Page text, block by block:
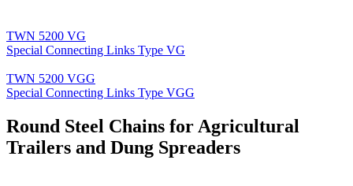
TWN 5200 VG
Special Connecting Links Type VG
TWN 5200 VGG
Special Connecting Links Type VGG
Round Steel Chains for Agricultural
Trailers and Dung Spreaders